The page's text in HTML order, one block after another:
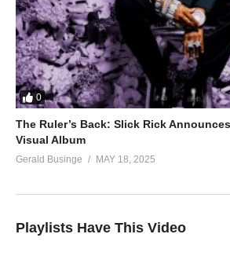
0
The Ruler’s Back: Slick Rick Announces
Visual Album
Gerald Businge MAY 18, 2025
Playlists Have This Video